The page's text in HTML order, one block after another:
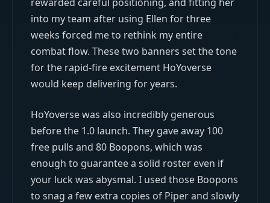
into my team after using Ellen for three
weeks forced me to rethink my entire
combat flow. These two banners set the tone
for the rapid-fire excitement HoYoverse
would keep delivering for years.
HoYoverse was also incredibly generous
before the 1.0 launch. They gave away 100
free pulls and 80 Boopons, which was
enough to guarantee a solid roster even if
your luck was abysmal. I used those Boopons
to snag a few extra copies of Piper and slowly